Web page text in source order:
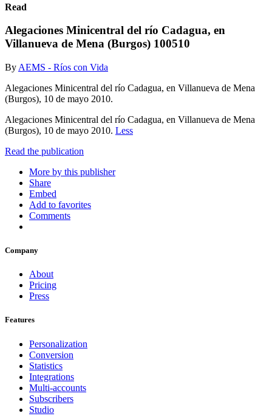
Read
Alegaciones Minicentral del río Cadagua, en
Villanueva de Mena (Burgos) 100510
By AEMS - Ríos con Vida
Alegaciones Minicentral del río Cadagua, en Villanueva de Mena
(Burgos), 10 de mayo 2010.
Alegaciones Minicentral del río Cadagua, en Villanueva de Mena
(Burgos), 10 de mayo 2010. Less
Read the publication
More by this publisher
Share
Embed
Add to favorites
Comments
Company
About
Pricing
Press
Features
Personalization
Conversion
Statistics
Integrations
Multi-accounts
Subscribers
Studio